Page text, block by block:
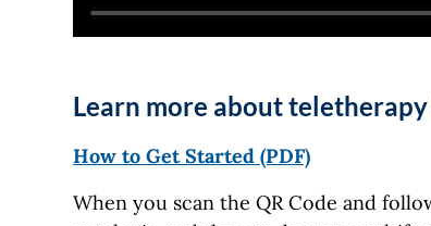
Learn more about
How to Get Started (PDF)
When you scan the QR Code and